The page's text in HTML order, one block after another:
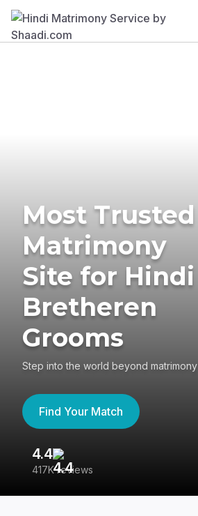
Most Trusted
Matrimony
Site for Hindi
Bretheren
Grooms
Step into the world beyond matrimony
Find Your Match
4.4
417K reviews